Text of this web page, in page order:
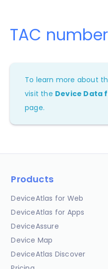
TAC
To learn more about
visit the Device Data
page.
Products
DeviceAtlas for Web
DeviceAtlas for Apps
DeviceAssure
Device Map
DeviceAtlas Discover